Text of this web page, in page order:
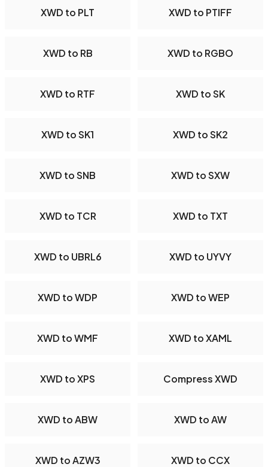
XWD to PLT XWD to PTIFF
XWD to RB XWD to RGBO
XWD to RTF XWD to SK
XWD to SK1 XWD to SK2
XWD to SNB XWD to SXW
XWD to TCR XWD to TXT
XWD to UBRL6 XWD to UYVY
XWD to WDP XWD to WEP
XWD to WMF XWD to XAML
XWD to XPS Compress XWD
XWD to ABW XWD to AW
XWD to AZW3 XWD to CCX